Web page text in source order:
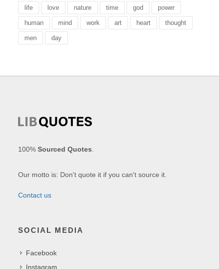
life love nature time god power
human mind work art heart thought
men day
100%Sourced Quotes
Our motto is: Don't quote it if you can't source it.
Contact us
SOCIAL MEDIA
Facebook
Instagram